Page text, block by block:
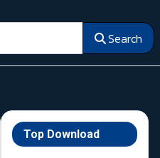
Search
Top Download